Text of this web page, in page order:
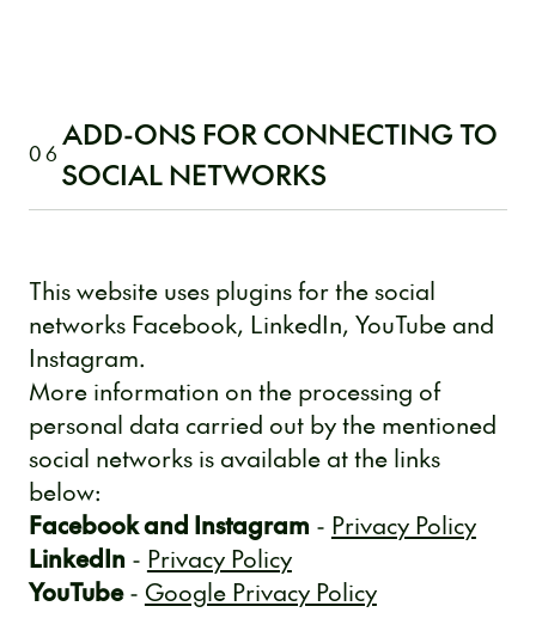
06
ADD-ONS FOR CONNECTING TO
SOCIAL NETWORKS
This website uses plugins for the social
networks Facebook, LinkedIn, YouTube and
Instagram.
More information on the processing of
personal data carried out by the mentioned
social networks is available at the links
below:
Facebook and Instagram - Privacy Policy
LinkedIn- Privacy Policy
YouTube- Google Privacy Policy